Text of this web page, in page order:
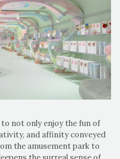
not only enjoy the fun of
and affinity conveyed
the amusement park to